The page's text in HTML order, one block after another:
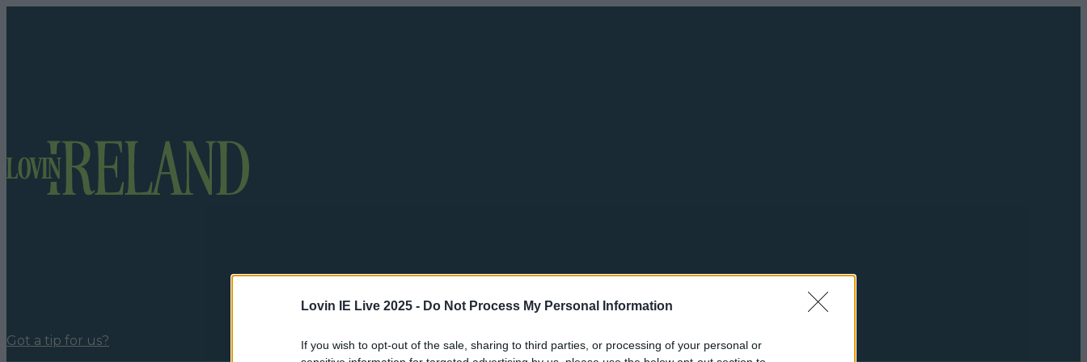
Lovin IE Live 2025 - Do Not Process My Personal Information
If you wish to opt-out of the sale, sharing to third parties, or processing of your personal or
Got a tip for us?